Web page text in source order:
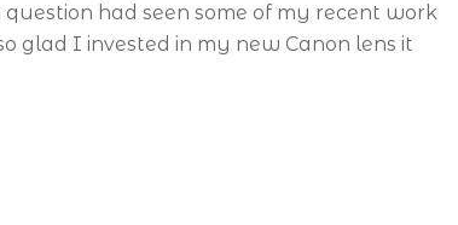
had seen some of my recent work
glad I invested in my new Canon lens it